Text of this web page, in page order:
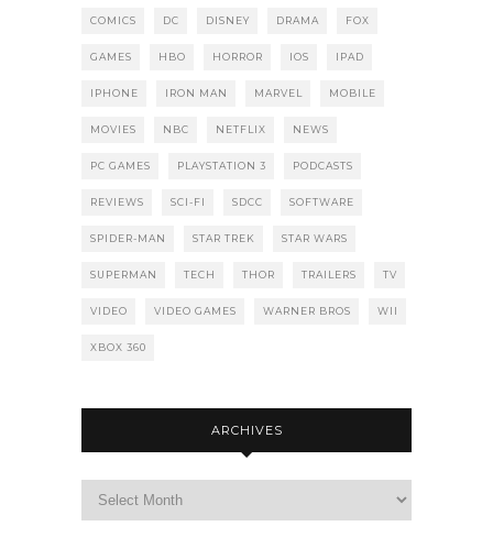
COMICS DC DISNEY DRAMA FOX
GAMES HBO HORROR IOS IPAD
IPHONE IRON MAN MARVEL MOBILE
MOVIES NBC NETFLIX NEWS
PC GAMES PLAYSTATION 3 PODCASTS
REVIEWS SCI-FI SDCC SOFTWARE
SPIDER-MAN STAR TREK STAR WARS
SUPERMAN TECH THOR TRAILERS TV
VIDEO VIDEO GAMES WARNER BROS WII
XBOX 360
ARCHIVES
Archives